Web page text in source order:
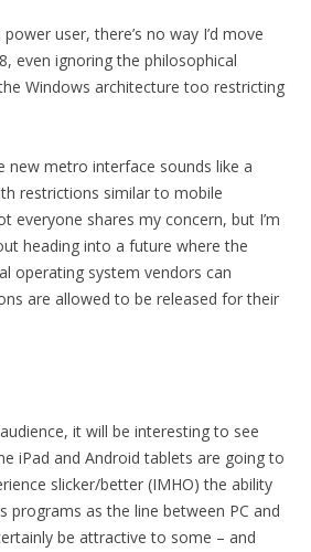
user, there’s no way I’d move
even ignoring the philosophical
Windows architecture too restricting
new metro interface sounds like a
restrictions similar to mobile
everyone shares my concern, but I’m
heading into a future where the
operating system vendors can
are allowed to be released for their
it will be interesting to see
iPad and Android tablets are going to
slicker/better (IMHO) the ability
programs as the line between PC and
be attractive to some – and